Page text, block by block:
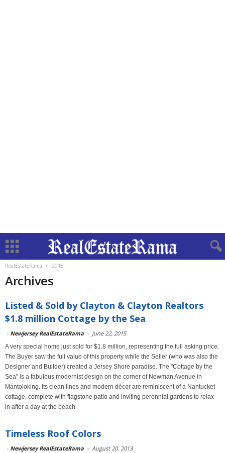
RealEstateRama 2015
Archives
Listed & Sold by Clayton & Clayton Realtors
$1.8 million Cottage by the Sea
- Newjersey RealEstateRama - June 22, 2015
A very special home just sold for $1.8 million, representing the full asking price.
The Buyer saw the full value of this property while the Seller (who was also the
Designer and Builder) created a Jersey Shore paradise. The "Cottage by the
Sea" is a fabulous modernist design on the corner of Newman Avenue in
Mantoloking. Its clean lines and modern décor are reminiscent of a Nantucket
cottage, complete with flagstone patio and inviting perennial gardens to relax
in after a day at the beach
Timeless Roof Colors
- Newjersey RealEstateRama - August 20, 2013